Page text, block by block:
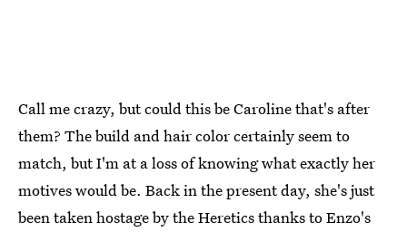
Call me crazy, but could this be Caroline that's after
them? The build and hair color certainly seem to
match, but I'm at a loss of knowing what exactly her
motives would be. Back in the present day, she's just
been taken hostage by the Heretics thanks to Enzo's